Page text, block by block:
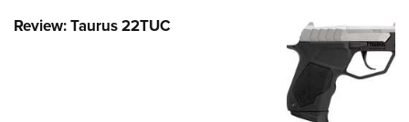
Review: Taurus 22TUC